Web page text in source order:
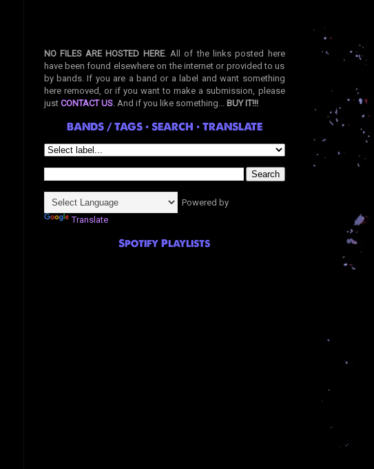
NO FILES ARE HOSTED HERE. All of the links posted here
have been found elsewhere on the internet or provided to us
by bands. If you are a band or a label and want something
here removed, or if you want to make a submission, please
just CONTACT US. And if you like something... BUY IT!!!
BANDS / TAGS • SEARCH • TRANSLATE
Powered by
Translate
Spotify Playlists